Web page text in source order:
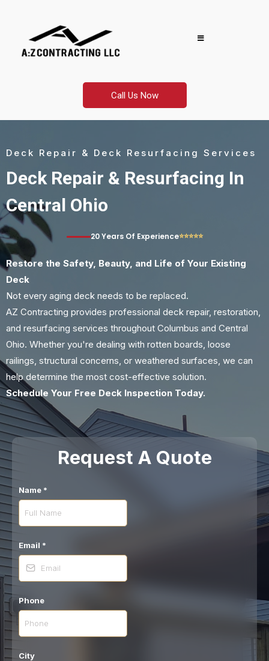
Call Us Now
Deck Repair & Deck Resurfacing Services
Deck Repair & Resurfacing In
Central Ohio
20 Years Of Experience⭐⭐⭐⭐⭐
Restore the Safety, Beauty, and Life of Your Existing
Deck
Not every aging deck needs to be replaced.
AZ Contracting provides professional deck repair, restoration,
and resurfacing services throughout Columbus and Central
Ohio. Whether you're dealing with rotten boards, loose
railings, structural concerns, or weathered surfaces, we can
help determine the most cost-effective solution.
Schedule Your Free Deck Inspection Today.
Request A Quote
Name *
Email *
Phone
City